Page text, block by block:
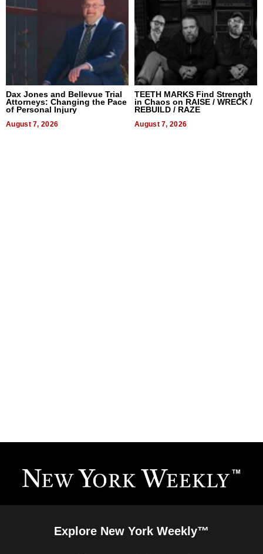
Dax Jones and Bellevue Trial
Attorneys: Changing the Pace
of Personal Injury
August 7, 2026
TEETH MARKS Find Strength
in Chaos on RAISE / WRECK /
REBUILD / RAZE
August 7, 2026
Explore New York Weekly™